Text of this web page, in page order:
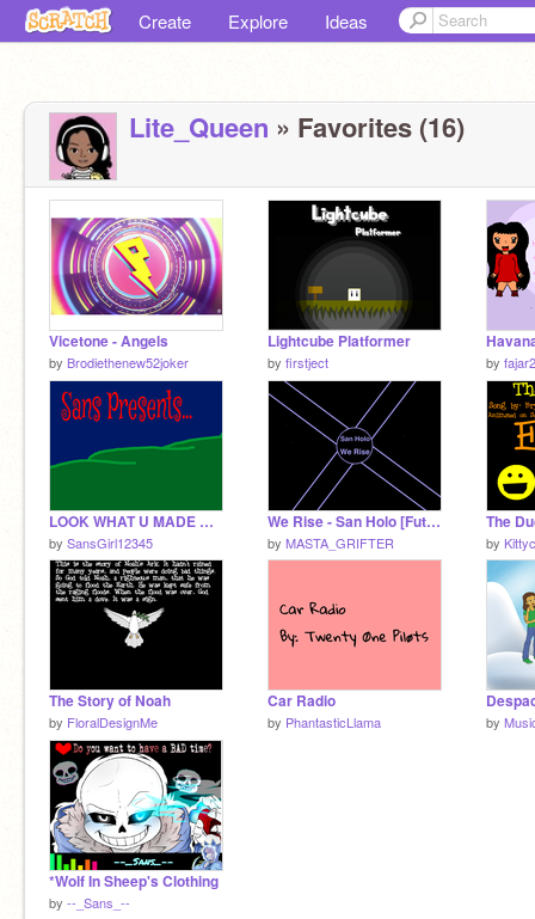
Create Explore Ideas
Lite_Queen » Favorites (16)
Vicetone - Angels
by Brodiethenew52joker
Lightcube Platformer
by firstject by
LOOK WHAT U MADE ME DO!
by SansGirl12345
We Rise - San Holo [Future Bass]
by MASTA_GRIFTER
The
by
The Story of Noah
by FloralDesignMe
Car Radio
by PhantasticLlama by
*Wolf In Sheep's Clothing
by --_Sans_--